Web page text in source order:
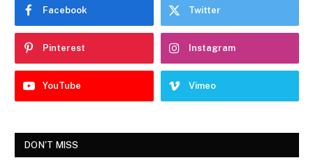
Facebook Twitter
Pinterest Instagram
YouTube Vimeo
DON'T MISS